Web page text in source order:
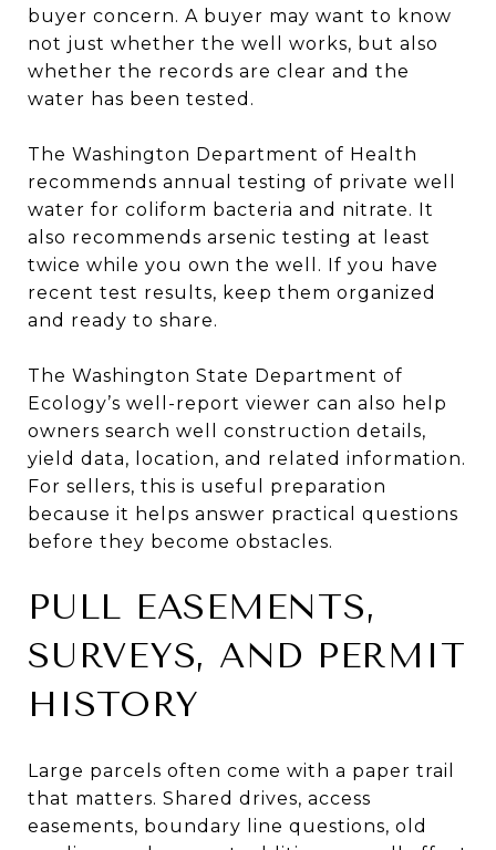
buyer concern. A buyer may want to know
not just whether the well works, but also
whether the records are clear and the
water has been tested.
The Washington Department of Health
recommends annual testing of private well
water for coliform bacteria and nitrate. It
also recommends arsenic testing at least
twice while you own the well. If you have
recent test results, keep them organized
and ready to share.
The Washington State Department of
Ecology’s well-report viewer can also help
owners search well construction details,
yield data, location, and related information.
For sellers, this is useful preparation
because it helps answer practical questions
before they become obstacles.
PULL EASEMENTS,
SURVEYS, AND PERMIT
HISTORY
Large parcels often come with a paper trail
that matters. Shared drives, access
easements, boundary line questions, old